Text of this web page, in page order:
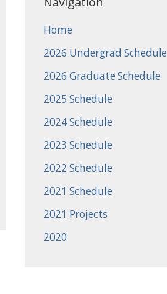
Home
2026 Undergrad Schedule
2026 Graduate Schedule
2025 Schedule
2024 Schedule
2023 Schedule
2022 Schedule
2021 Schedule
2021 Projects
2020